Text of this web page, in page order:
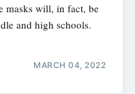
masks will, in fact, be
and high schools.
MARCH 04, 2022